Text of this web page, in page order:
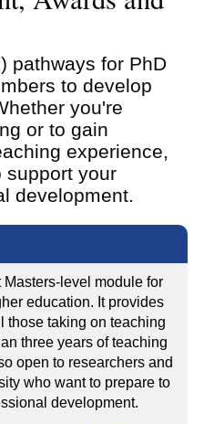
pathways for PhD
to develop
you're
or to gain
experience,
support your
development.
Masters-level module for
education. It provides
those taking on teaching
three years of teaching
open to researchers and
who want to prepare to
development.